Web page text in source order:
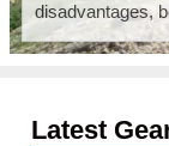
disadvantages,
Latest